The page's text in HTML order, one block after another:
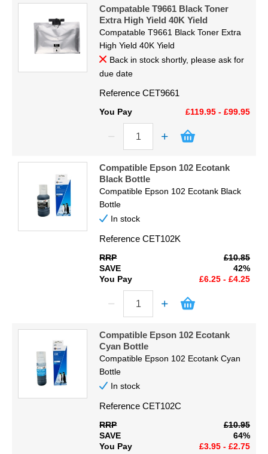
Display
Furniture
Compatable T9661 Black Toner
Extra High Yield 40K Yield
Compatable T9661 Black Toner Extra
High Yield 40K Yield
Back in stock shortly, please ask for
due date
ReferenceCET9661
You Pay £119.95 - £99.95
Compatible Epson 102 Ecotank
Black Bottle
Compatible Epson 102 Ecotank Black
Bottle
In stock
ReferenceCET102K
RRP
£10.85
SAVE
42%
You Pay
£6.25 - £4.25
Compatible Epson 102 Ecotank
Cyan Bottle
Compatible Epson 102 Ecotank Cyan
Bottle
In stock
ReferenceCET102C
RRP
£10.95
SAVE
64%
You Pay
£3.95 - £2.75